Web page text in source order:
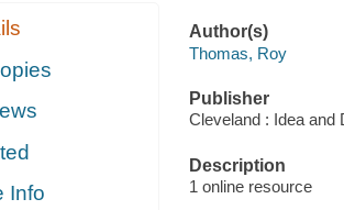
Info
Author(s)
Thomas, Roy
Publisher
Cleveland : Idea and
Description
1 online resource